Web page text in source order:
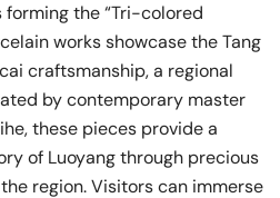
the “Tri-colored
works showcase the Tang
craftsmanship, a regional
by contemporary master
these pieces provide a
of Luoyang through precious
region. Visitors can immerse